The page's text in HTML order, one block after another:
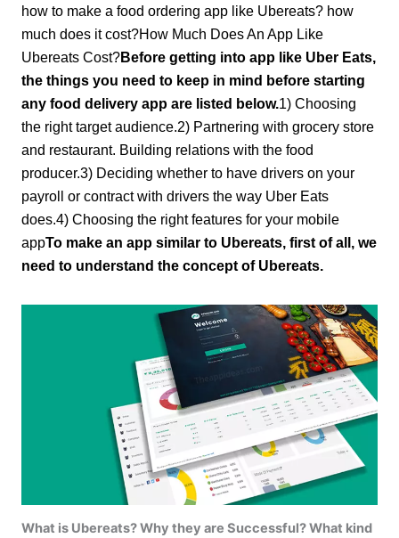
how to make a food ordering app like Ubereats? how
much does it cost?How Much Does An App Like
Ubereats Cost?Before getting into app like Uber Eats,
the things you need to keep in mind before starting
any food delivery app are listed below.1) Choosing
the right target audience.2) Partnering with grocery store
and restaurant. Building relations with the food
producer.3) Deciding whether to have drivers on your
payroll or contract with drivers the way Uber Eats
does.4) Choosing the right features for your mobile
appTo make an app similar to Ubereats, first of all, we
need to understand the concept of Ubereats.
What is Ubereats? Why they are Successful? What kind